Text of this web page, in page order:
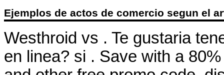
Ejemplos de actos de comercio segun el
Westhroid vs . Te gustaria
en linea? si . Save with a